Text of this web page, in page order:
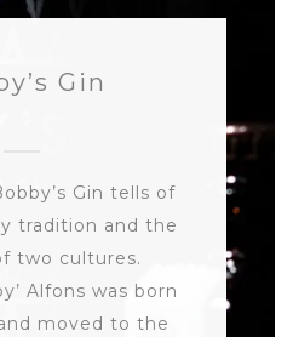
Gin
Gin tells of
tradition and the
two cultures.
Alfons was born
moved to the